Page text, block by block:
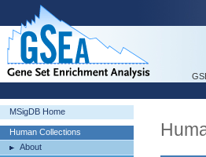
MSigDB Home
Human Collections
About